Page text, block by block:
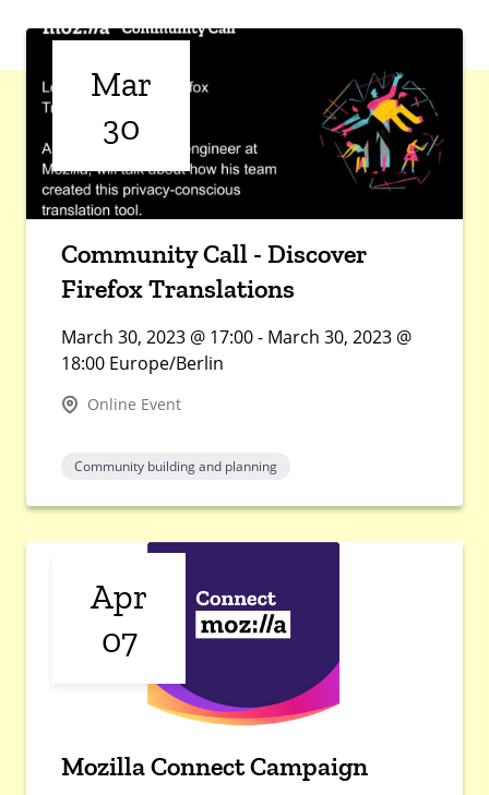
Mar
30
Community Call - Discover
Firefox Translations
March 30, 2023 @ 17:00 - March 30, 2023 @
18:00 Europe/Berlin
Online Event
Community building and planning
Apr
07
Mozilla Connect Campaign